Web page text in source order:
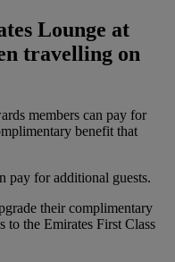
Lounge at
travelling on
members can pay for
benefit that
pay for additional guests.
their complimentary
to the Emirates First Class